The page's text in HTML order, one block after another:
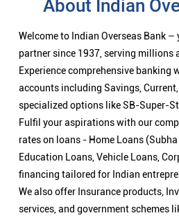
About Indian
Welcome to Indian Overseas Bank –
partner since 1937, serving millions
Experience comprehensive banking
accounts including Savings,
specialized options like SB-Super-
Fulfil your aspirations with our
rates on loans - Home Loans
Education Loans, Vehicle Loans,
financing tailored for Indian
We also offer Insurance products,
services, and government schemes